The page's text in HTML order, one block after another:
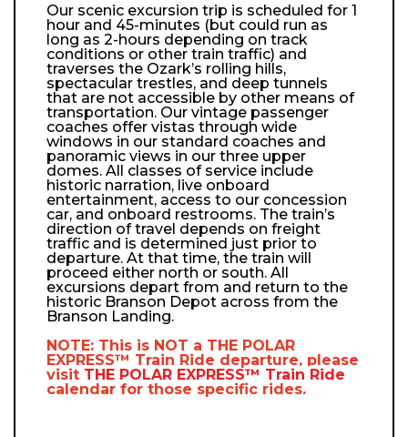
Our scenic excursion trip is scheduled for 1
hour and 45-minutes (but could run as
long as 2-hours depending on track
conditions or other train traffic) and
traverses the Ozark’s rolling hills,
spectacular trestles, and deep tunnels
that are not accessible by other means of
transportation. Our vintage passenger
coaches offer vistas through wide
windows in our standard coaches and
panoramic views in our three upper
domes. All classes of service include
historic narration, live onboard
entertainment, access to our concession
car, and onboard restrooms. The train’s
direction of travel depends on freight
traffic and is determined just prior to
departure. At that time, the train will
proceed either north or south. All
excursions depart from and return to the
historic Branson Depot across from the
Branson Landing.
NOTE: This is NOT a THE POLAR
EXPRESS™ Train Ride departure, please
visit THE POLAR EXPRESS™ Train Ride
calendar for those specific rides.